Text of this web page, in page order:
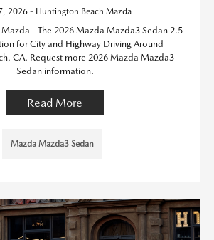
2026 - Huntington Beach Mazda
- The 2026 Mazda Mazda3 Sedan 2.5
for City and Highway Driving Around
CA. Request more 2026 Mazda Mazda3
Sedan information.
Read More
Mazda Mazda3 Sedan